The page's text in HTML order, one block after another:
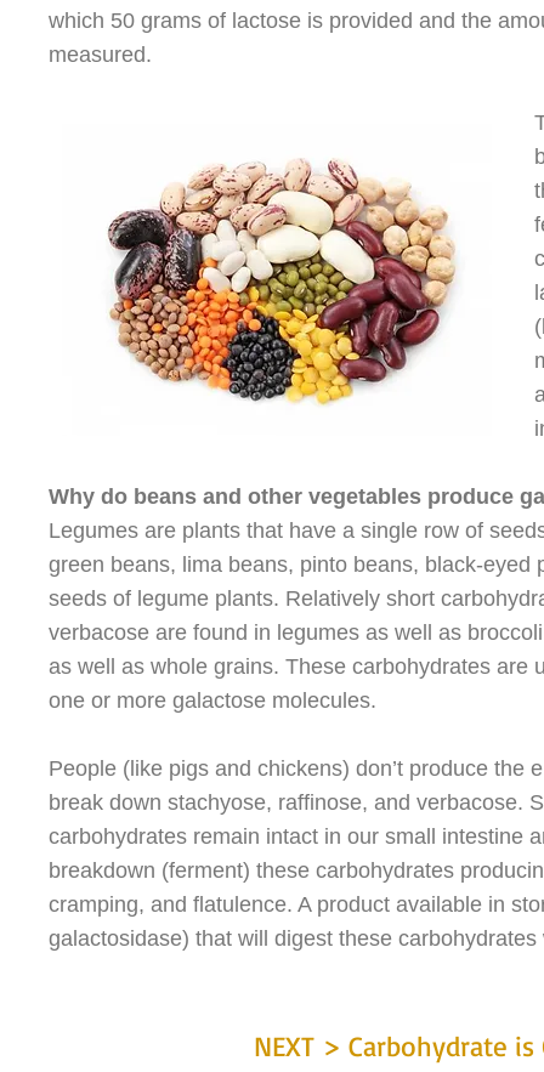
which 50 grams of lactose is provided and the
measured.
Why do beans and other vegetables produce
Legumes are plants that have a single row of
green beans, lima beans, pinto beans, black-
seeds of legume plants. Relatively short
verbacose are found in legumes as well as
as well as whole grains. These carbohydrates are
one or more galactose molecules.
People (like pigs and chickens) don’t produce
break down stachyose, raffinose, and verbacose.
carbohydrates remain intact in our small intestine
breakdown (ferment) these carbohydrates
cramping, and flatulence. A product available in
galactosidase) that will digest these
NEXT > Carbohydrate